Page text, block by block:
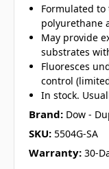
Formulated
polyurethane
May provide
substrates
Fluoresces
control
In stock.
Brand: Dow -
SKU: 5504G-SA
Warranty: 30-